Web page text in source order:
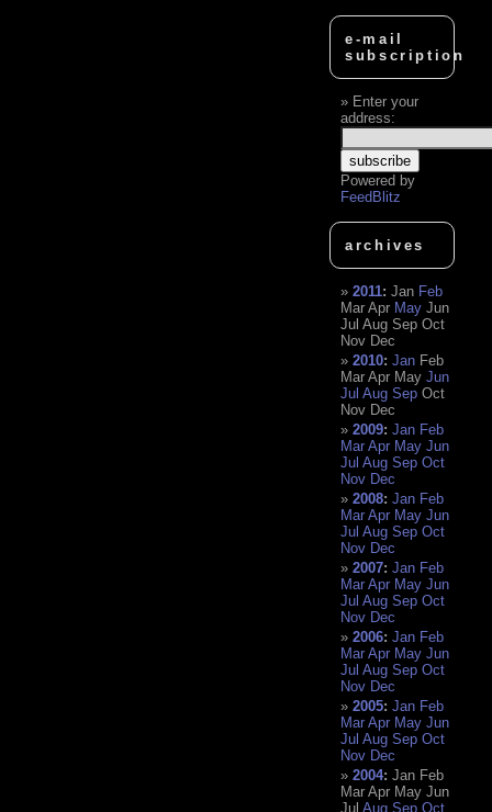
e-mail
subscription
Enter your
address:
Powered by
FeedBlitz
archives
2011:Jan Feb
Mar Apr May Jun
Jul Aug Sep Oct
Nov Dec
2010:Jan Feb
Mar Apr May Jun
Jul Aug Sep Oct
Nov Dec
2009:Jan Feb
Mar Apr May Jun
Jul Aug Sep Oct
Nov Dec
2008:Jan Feb
Mar Apr May Jun
Jul Aug Sep Oct
Nov Dec
2007:Jan Feb
Mar Apr May Jun
Jul Aug Sep Oct
Nov Dec
2006:Jan Feb
Mar Apr May Jun
Jul Aug Sep Oct
Nov Dec
2005:Jan Feb
Mar Apr May Jun
Jul Aug Sep Oct
Nov Dec
2004:Jan Feb
Mar Apr May Jun
Jul Aug Sep Oct